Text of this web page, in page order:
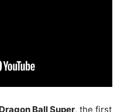
Dragon Ball Super, the first